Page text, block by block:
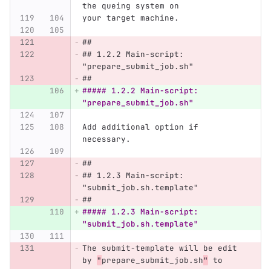
the queing system on
your target machine.
##
## 1.2.2 Main-script:
"prepare_submit_job.sh"
##
##### 1.2.2 Main-script:
"prepare_submit_job.sh"
Add additional option if
necessary.
##
## 1.2.3 Main-script:
"submit_job.sh.template"
##
##### 1.2.3 Main-script:
"submit_job.sh.template"
The submit-template will be edit
by "prepare_submit_job.sh" to